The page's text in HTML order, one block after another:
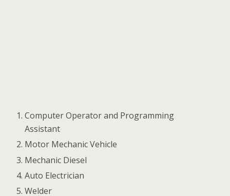
Computer Operator and Programming
Assistant
Motor Mechanic Vehicle
Mechanic Diesel
Auto Electrician
Welder